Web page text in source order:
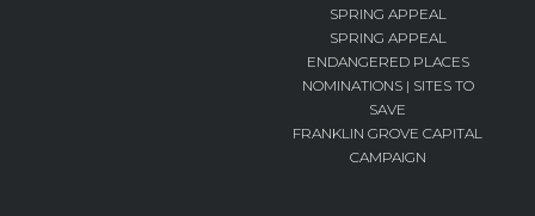
SPRING APPEAL
SPRING APPEAL
ENDANGERED PLACES
NOMINATIONS | SITES TO
SAVE
FRANKLIN GROVE CAPITAL
CAMPAIGN